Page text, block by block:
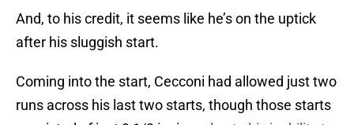
And, to his credit, it seems like he’s on the uptick
after his sluggish start.
Coming into the start, Cecconi had allowed just two
runs across his last two starts, though those starts